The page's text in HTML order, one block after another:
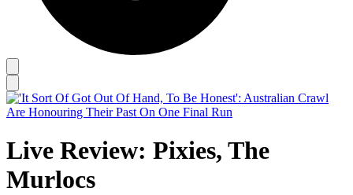
Live Review: Pixies, The
Murlocs